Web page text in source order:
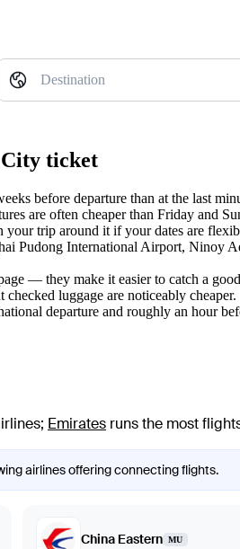
Destination
ticket
before departure than at the last
are often cheaper than Friday and
trip around it if your dates are
Pudong International Airport, Ninoy
— they make it easier to catch a
luggage are noticeably cheaper.
departure and roughly an hour
; Emirates runs the most
airlines offering connecting flights.
China Eastern MU